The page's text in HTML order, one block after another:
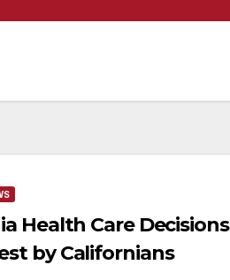
Health Care Decisions
by Californians